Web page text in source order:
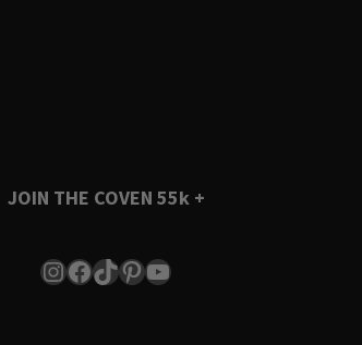
JOIN THE COVEN 55k +
Instagram
Facebook
TikTok
Pinterest
YouTube